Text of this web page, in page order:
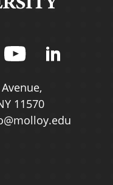
on
MolloyMolloy
Follow
11570